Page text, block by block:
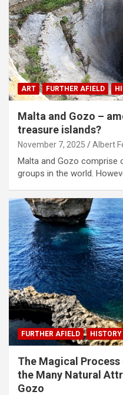
ART FURTHER AFIELD
Malta and Gozo –
treasure islands?
November 7, 2025 Albert
Malta and Gozo comprise
groups in the world.
FURTHER AFIELD HISTORY
The Magical
the Many Natural
Gozo